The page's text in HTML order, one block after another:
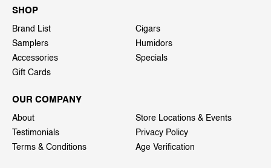
SHOP
Brand List
Cigars
Samplers
Humidors
Accessories
Specials
Gift Cards
OUR COMPANY
About
Store Locations & Events
Testimonials
Privacy Policy
Terms & Conditions
Age Verification